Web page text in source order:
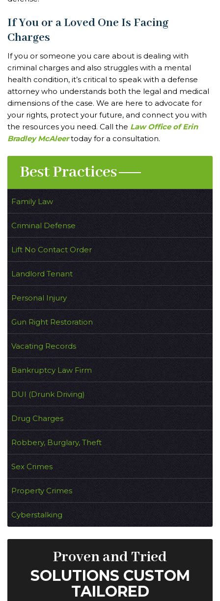
If You or a Loved One Is Facing
Charges
If you or someone you care about is dealing with
criminal charges and also struggles with a mental
health condition, it’s critical to speak with a defense
attorney who understands both the legal and medical
dimensions of the case. We are here to advocate for
your rights, protect your future, and connect you with
the resources you need. Call the Law Office of Erin
Bradley McAleertoday for a consultation.
Best Practices
Family Law
Criminal Defense
Lift No Contact Order
Landlord Tenant
Personal Injury
Gun Right Restoration
Vacating Records
Bankruptcy Law Firm
DUI (Drunk Driving)
Drug Charges
Robbery, Burglary, Theft
Sex Crimes
Property Crimes
Cyberstalking
Proven and Tried
SOLUTIONS CUSTOM
TAILORED